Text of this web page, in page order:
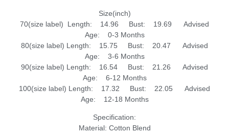
Size(inch)
70(size label) Length: 14.96 Bust: 19.69 Advised
Age: 0-3 Months
80(size label) Length: 15.75 Bust: 20.47 Advised
Age: 3-6 Months
90(size label) Length: 16.54 Bust: 21.26 Advised
Age: 6-12 Months
100(size label) Length: 17.32 Bust: 22.05 Advised
Age: 12-18 Months
Specification:
Material: Cotton Blend